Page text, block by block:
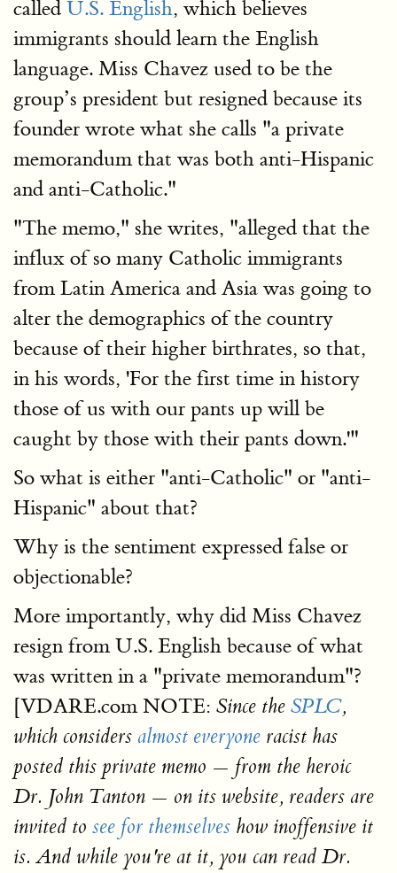
called U.S. English, which believes
immigrants should learn the English
language. Miss Chavez used to be the
group’s president but resigned because its
founder wrote what she calls "a private
memorandum that was both anti-Hispanic
and anti-Catholic."
"The memo," she writes, "alleged that the
influx of so many Catholic immigrants
from Latin America and Asia was going to
alter the demographics of the country
because of their higher birthrates, so that,
in his words, 'For the first time in history
those of us with our pants up will be
caught by those with their pants down.'"
So what is either "anti-Catholic" or "anti-
Hispanic" about that?
Why is the sentiment expressed false or
objectionable?
More importantly, why did Miss Chavez
resign from U.S. English because of what
was written in a "private memorandum"?
[VDARE.com NOTE: Since the SPLC,
which considers almost everyone racist has
posted this private memo — from the heroic
Dr. John Tanton — on its website, readers are
invited to see for themselves how inoffensive it
is. And while you're at it, you can read Dr.